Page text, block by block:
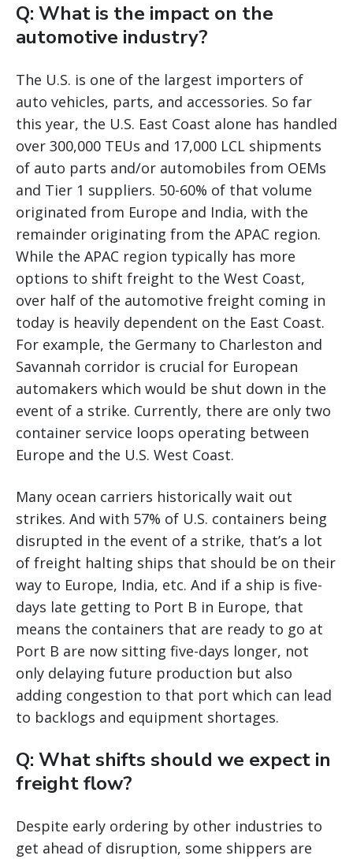
Q: What is the impact on the
automotive industry?
The U.S. is one of the largest importers of
auto vehicles, parts, and accessories. So far
this year, the U.S. East Coast alone has handled
over 300,000 TEUs and 17,000 LCL shipments
of auto parts and/or automobiles from OEMs
and Tier 1 suppliers. 50-60% of that volume
originated from Europe and India, with the
remainder originating from the APAC region.
While the APAC region typically has more
options to shift freight to the West Coast,
over half of the automotive freight coming in
today is heavily dependent on the East Coast.
For example, the Germany to Charleston and
Savannah corridor is crucial for European
automakers which would be shut down in the
event of a strike. Currently, there are only two
container service loops operating between
Europe and the U.S. West Coast.
Many ocean carriers historically wait out
strikes. And with 57% of U.S. containers being
disrupted in the event of a strike, that’s a lot
of freight halting ships that should be on their
way to Europe, India, etc. And if a ship is five-
days late getting to Port B in Europe, that
means the containers that are ready to go at
Port B are now sitting five-days longer, not
only delaying future production but also
adding congestion to that port which can lead
to backlogs and equipment shortages.
Q: What shifts should we expect in
freight flow?
Despite early ordering by other industries to
get ahead of disruption, some shippers are